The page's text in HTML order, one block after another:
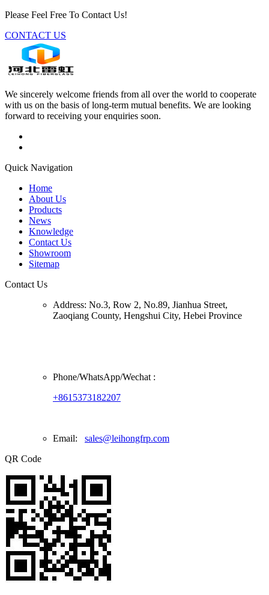
Please Feel Free To Contact Us!
CONTACT US
We sincerely welcome friends from all over the world to cooperate
with us on the basis of long-term mutual benefits. We are looking
forward to receiving your enquiries soon.
Quick Navigation
Home
About Us
Products
News
Knowledge
Contact Us
Showroom
Sitemap
Contact Us
Address: No.3, Row 2, No.89, Jianhua Street,
Zaoqiang County, Hengshui City, Hebei Province
Phone/WhatsApp/Wechat :
+8615373182207
Email: sales@leihongfrp.com
QR Code